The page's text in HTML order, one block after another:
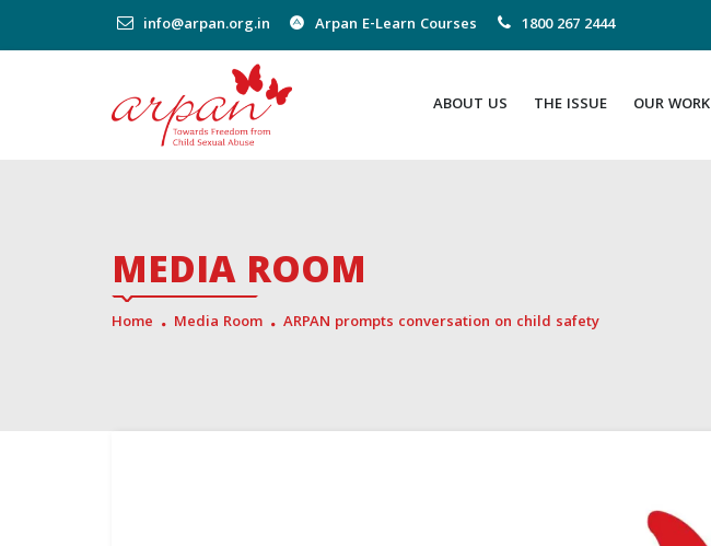
info@arpan.org.in Arpan E-Learn Courses 1800 267 2444
ABOUT US THE ISSUE OUR WORK
MEDIA ROOM
Home Media Room ARPAN prompts conversation on child safety